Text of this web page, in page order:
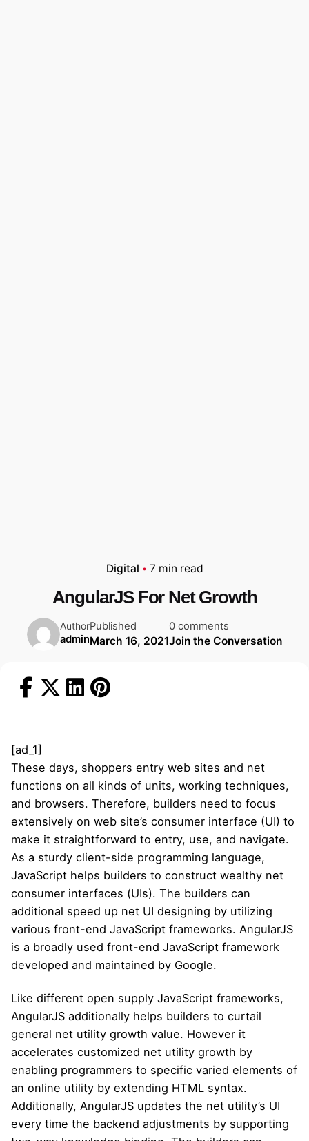
Digital 7 min read
AngularJS For Net Growth
Author
admin
Published
March 16, 2021
0 comments
Join the Conversation
[ad_1]
These days, shoppers entry web sites and net
functions on all kinds of units, working techniques,
and browsers. Therefore, builders need to focus
extensively on web site’s consumer interface (UI) to
make it straightforward to entry, use, and navigate.
As a sturdy client-side programming language,
JavaScript helps builders to construct wealthy net
consumer interfaces (UIs). The builders can
additional speed up net UI designing by utilizing
various front-end JavaScript frameworks. AngularJS
is a broadly used front-end JavaScript framework
developed and maintained by Google.
Like different open supply JavaScript frameworks,
AngularJS additionally helps builders to curtail
general net utility growth value. However it
accelerates customized net utility growth by
enabling programmers to specific varied elements of
an online utility by extending HTML syntax.
Additionally, AngularJS updates the net utility’s UI
every time the backend adjustments by supporting